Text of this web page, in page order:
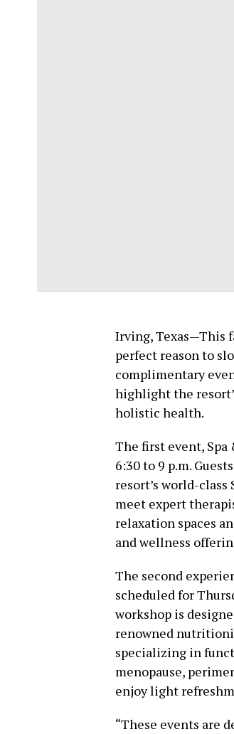
Irving, Texas—This
perfect reason to
complimentary
highlight the
holistic health.
The first event, Spa
6:30 to 9 p.m.
resort’s world-
meet expert
relaxation spaces
and wellness
The second
scheduled for
workshop is
renowned
specializing in
menopause,
enjoy light
“These events are